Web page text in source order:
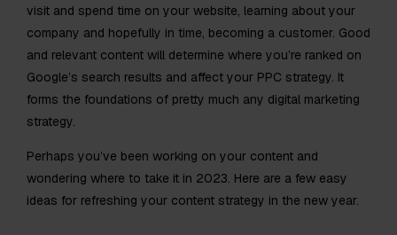
visit and spend time on your website, learning about your
company and hopefully in time, becoming a customer. Good
and relevant content will determine where you’re ranked on
Google’s search results and affect your PPC strategy. It
forms the foundations of pretty much any digital marketing
strategy.
Perhaps you’ve been working on your content and
wondering where to take it in 2023. Here are a few easy
ideas for refreshing your content strategy in the new year.